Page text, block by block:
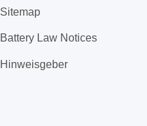
Sitemap
Battery Law Notices
Hinweisgeber